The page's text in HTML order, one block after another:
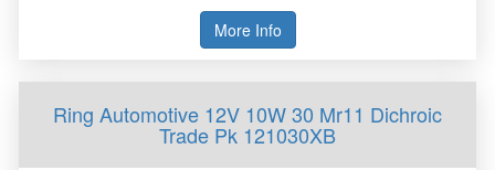
More Info
Ring Automotive 12V 10W 30 Mr11 Dichroic
Trade Pk 121030XB